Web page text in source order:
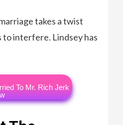
takes a twist
to interfere. Lindsey has
To Mr. Rich Jerk